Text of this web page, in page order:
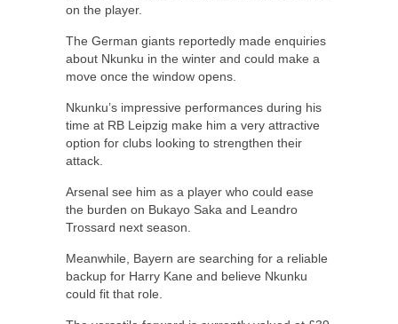
on the player.
The German giants reportedly made enquiries
about Nkunku in the winter and could make a
move once the window opens.
Nkunku’s impressive performances during his
time at RB Leipzig make him a very attractive
option for clubs looking to strengthen their
attack.
Arsenal see him as a player who could ease
the burden on Bukayo Saka and Leandro
Trossard next season.
Meanwhile, Bayern are searching for a reliable
backup for Harry Kane and believe Nkunku
could fit that role.